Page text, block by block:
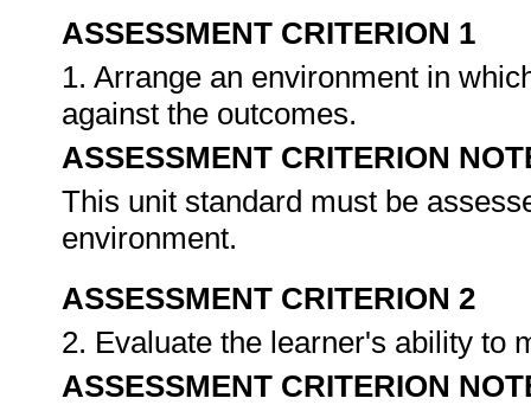
ASSESSMENT CRITERION 1
1. Arrange an environment in
against the outcomes.
ASSESSMENT CRITERION
This unit standard must be
environment.
ASSESSMENT CRITERION 2
2. Evaluate the learner's ability to
ASSESSMENT CRITERION